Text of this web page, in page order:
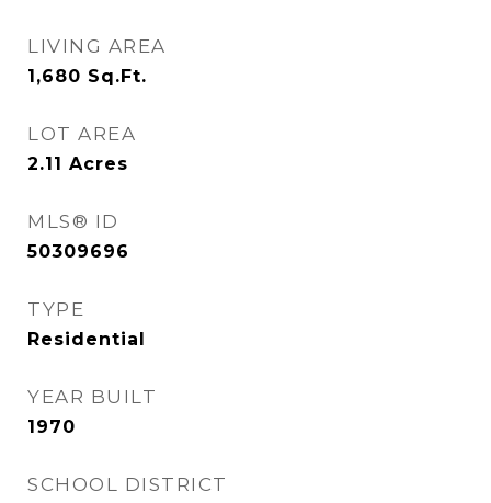
LIVING AREA
1,680 Sq.Ft.
LOT AREA
2.11 Acres
MLS® ID
50309696
TYPE
Residential
YEAR BUILT
1970
SCHOOL DISTRICT